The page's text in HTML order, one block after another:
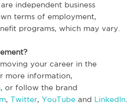
independent business
terms of employment,
programs, which may vary.
your career in the
more information,
, or follow the brand
, Twitter, YouTube and LinkedIn